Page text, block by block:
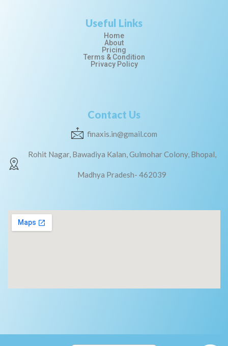
Useful Links
Home
About
Pricing
Terms & Condition
Privacy Policy
Contact Us
finaxis.in@gmail.com
Rohit Nagar, Bawadiya Kalan, Gulmohar Colony, Bhopal,
Madhya Pradesh- 462039